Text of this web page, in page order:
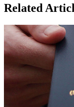
Related